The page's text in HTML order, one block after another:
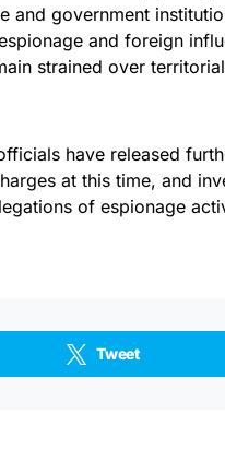
and government
and foreign
strained over
have released
at this time, and
of espionage
Tweet